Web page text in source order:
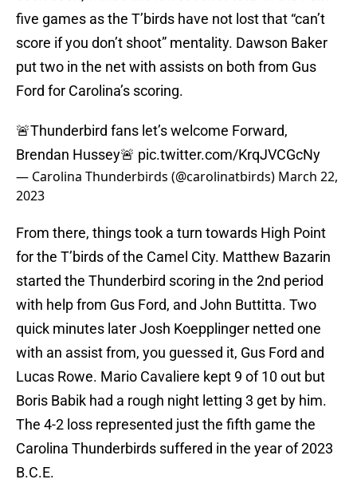
five games as the T’birds have not lost that “can’t
score if you don’t shoot” mentality. Dawson Baker
put two in the net with assists on both from Gus
Ford for Carolina’s scoring.
🚨Thunderbird fans let’s welcome Forward,
Brendan Hussey🚨 pic.twitter.com/KrqJVCGcNy
— Carolina Thunderbirds (@carolinatbirds) March 22,
2023
From there, things took a turn towards High Point
for the T’birds of the Camel City. Matthew Bazarin
started the Thunderbird scoring in the 2nd period
with help from Gus Ford, and John Buttitta. Two
quick minutes later Josh Koepplinger netted one
with an assist from, you guessed it, Gus Ford and
Lucas Rowe. Mario Cavaliere kept 9 of 10 out but
Boris Babik had a rough night letting 3 get by him.
The 4-2 loss represented just the fifth game the
Carolina Thunderbirds suffered in the year of 2023
B.C.E.